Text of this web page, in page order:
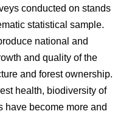
conducted on stands
statistical sample.
national and
and quality of the
and forest ownership.
health, biodiversity of
have become more and